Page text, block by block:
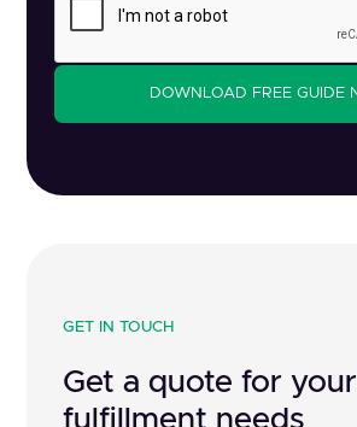
GET IN TOUCH
Get a quote for your
fulfillment needs